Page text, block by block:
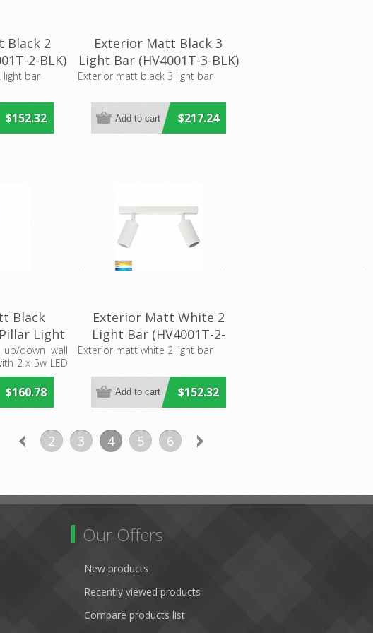
Black 2
2-BLK)
light bar
$152.32
Exterior Matt Black 3
Light Bar (HV4001T-3-BLK)
Havit Lighting
Exterior matt black 3 light bar
$217.24
Black
Light
Havit
down wall
2 x 5w LED
$160.78
Exterior Matt White 2
Light Bar (HV4001T-2-
WHT) Havit Lighting
Exterior matt white 2 light bar
$152.32
2 3 4 5 6
Our Offers
New products
Recently viewed products
Compare products list